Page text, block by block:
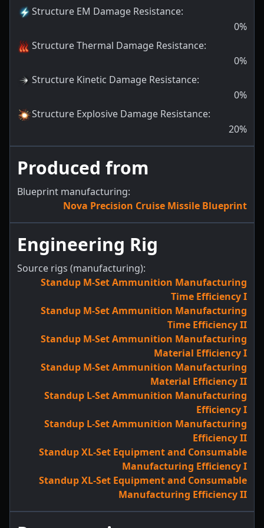
Structure EM Damage Resistance:
0%
Structure Thermal Damage Resistance:
0%
Structure Kinetic Damage Resistance:
0%
Structure Explosive Damage Resistance:
20%
Produced from
Blueprint manufacturing:
Nova Precision Cruise Missile Blueprint
Engineering Rig
Source rigs (manufacturing):
Standup M-Set Ammunition Manufacturing
Time Efficiency I
Standup M-Set Ammunition Manufacturing
Time Efficiency II
Standup M-Set Ammunition Manufacturing
Material Efficiency I
Standup M-Set Ammunition Manufacturing
Material Efficiency II
Standup L-Set Ammunition Manufacturing
Efficiency I
Standup L-Set Ammunition Manufacturing
Efficiency II
Standup XL-Set Equipment and Consumable
Manufacturing Efficiency I
Standup XL-Set Equipment and Consumable
Manufacturing Efficiency II